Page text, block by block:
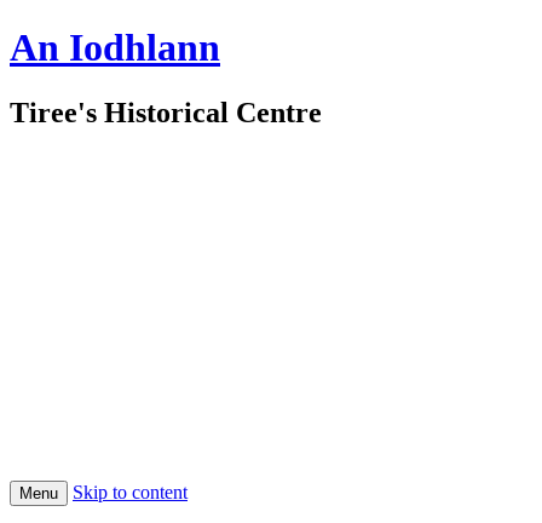
An Iodhlann
Tiree's Historical Centre
Menu Skip to content